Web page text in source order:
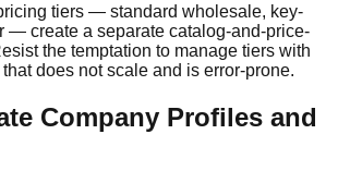
tiers — standard wholesale, key-
— create a separate catalog-and-price-
the temptation to manage tiers with
does not scale and is error-prone.
Company Profiles and